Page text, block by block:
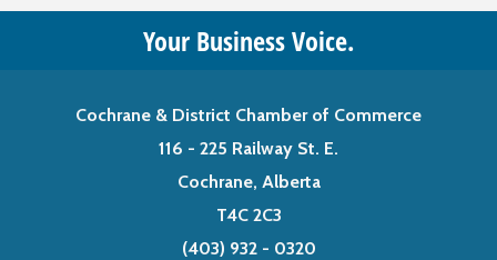
Your Business Voice.
Cochrane & District Chamber of Commerce
116 - 225 Railway St. E.
Cochrane, Alberta
T4C 2C3
(403) 932 - 0320